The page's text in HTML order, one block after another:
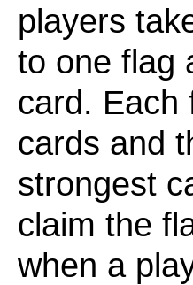
players
to one flag
card. Each
cards and
strongest
claim the
when a